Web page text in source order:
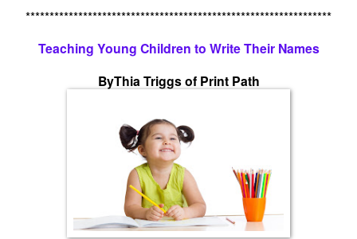
****************************************************************
Teaching Young Children to Write Their Names
ByThia Triggs of Print Path